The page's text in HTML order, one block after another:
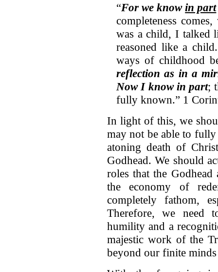
“For we knowin part
completeness
was a child, I talked
reasoned like a
ways of childhood
reflection as in a
Now I know in part;
fully known.” 1
In light of this, we
may not be able to
atoning death of
Godhead. We should
roles that the
the economy of
completely fathom,
Therefore, we need
humility and a
majestic work of the
beyond our finite